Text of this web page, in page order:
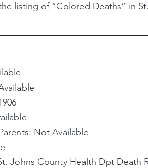
listing of “Colored Deaths” in
Not Available
Johns County Health Dpt Death